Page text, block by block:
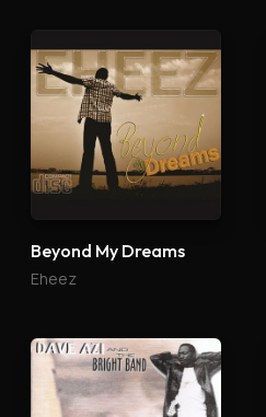
Beyond My Dreams
Eheez